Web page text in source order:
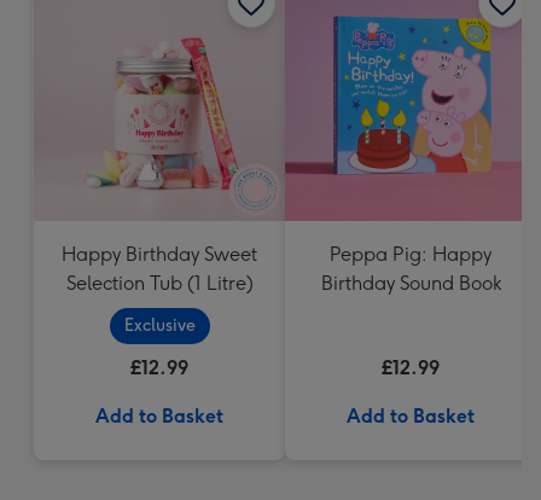
Happy Birthday Sweet
Selection Tub (1 Litre)
Exclusive
£12.99
Add to Basket
Peppa Pig: Happy
Birthday Sound Book
£12.99
Add to Basket